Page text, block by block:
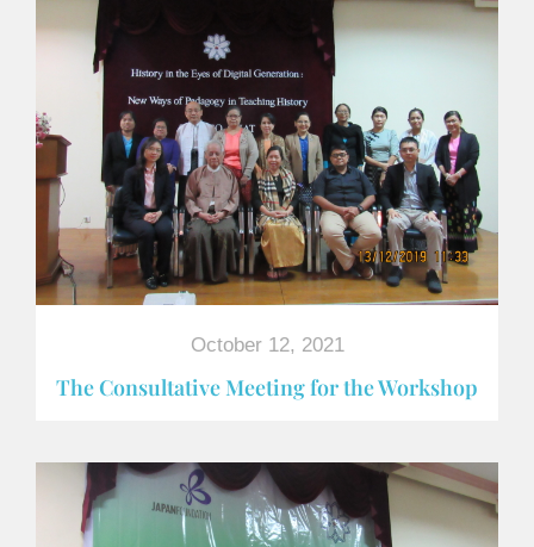
October 12, 2021
The Consultative Meeting for the Workshop